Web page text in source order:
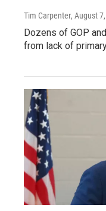
Tim Carpenter, August
Dozens of GOP
from lack of